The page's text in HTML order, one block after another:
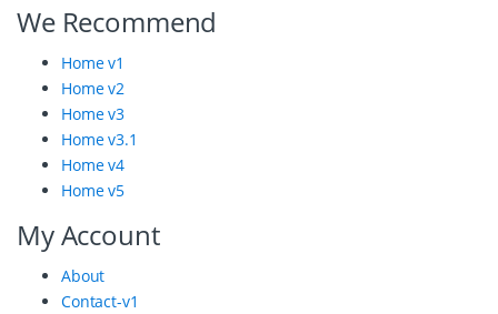
B
C
We Recommend
Home v1
Home v2
Home v3
Home v3.1
Home v4
Home v5
My Account
About
Contact-v1